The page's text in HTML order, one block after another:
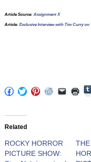
Article Source:Assignment X
Article: Exclusive Interview with Tim Curry on
Click
to
Facebook
(Opens
in
window)
Click
to
Twitter
(Opens
in
window)
Click
to
window)
Click
to
window)
Click
to
(Opens
new
Click
Related
ROCKY HORROR
PICTURE SHOW: